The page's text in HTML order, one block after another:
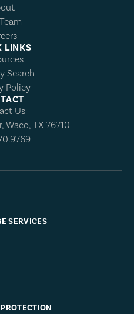
LINKS
Search
Policy
Us
Waco, TX 76710
SERVICES